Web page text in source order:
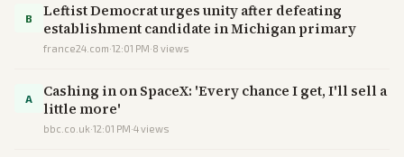
B
Leftist Democrat urges unity after defeating
establishment candidate in Michigan primary
france24.com·12:01 PM·8 views
A
Cashing in on SpaceX: 'Every chance I get, I'll sell a
little more'
bbc.co.uk·12:01 PM·4views